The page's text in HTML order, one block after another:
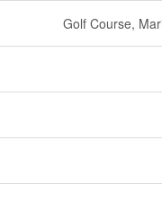
Golf Course,